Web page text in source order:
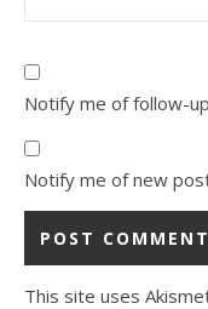
Notify me of follow-
Notify me of new
This site uses